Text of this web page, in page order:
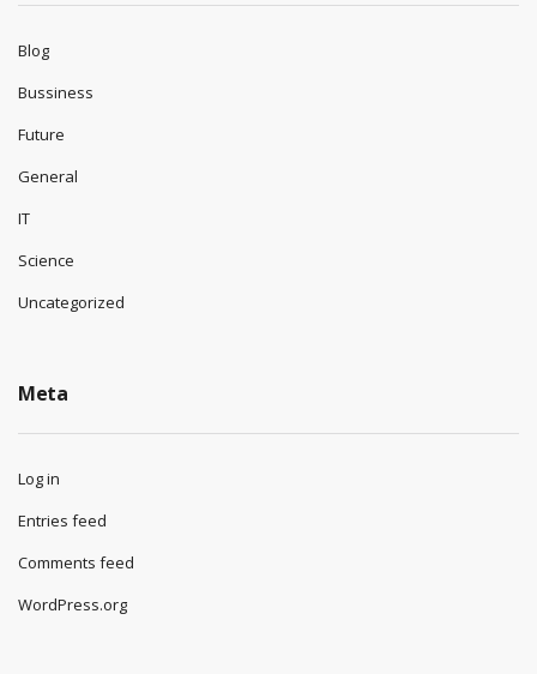
Blog
Bussiness
Future
General
IT
Science
Uncategorized
Meta
Log in
Entries feed
Comments feed
WordPress.org